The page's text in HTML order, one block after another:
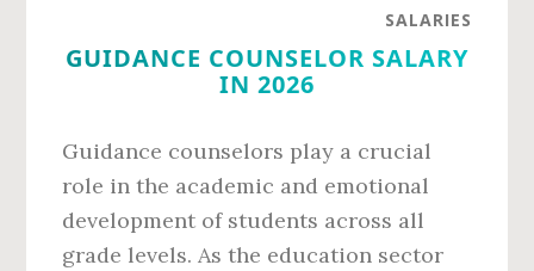
SALARIES
GUIDANCE COUNSELOR SALARY
IN 2026
Guidance counselors play a crucial
role in the academic and emotional
development of students across all
grade levels. As the education sector